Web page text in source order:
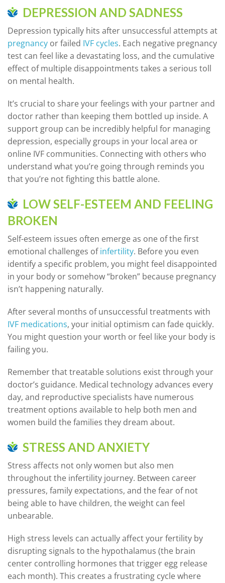
DEPRESSION AND SADNESS
Depression typically hits after unsuccessful attempts at
pregnancy or failed IVF cycles. Each negative pregnancy
test can feel like a devastating loss, and the cumulative
effect of multiple disappointments takes a serious toll
on mental health.
It’s crucial to share your feelings with your partner and
doctor rather than keeping them bottled up inside. A
support group can be incredibly helpful for managing
depression, especially groups in your local area or
online IVF communities. Connecting with others who
understand what you’re going through reminds you
that you’re not fighting this battle alone.
LOW SELF-ESTEEM AND FEELING
BROKEN
Self-esteem issues often emerge as one of the first
emotional challenges ofinfertility. Before you even
identify a specific problem, you might feel disappointed
in your body or somehow “broken” because pregnancy
isn’t happening naturally.
After several months of unsuccessful treatments with
IVF medications, your initial optimism can fade quickly.
You might question your worth or feel like your body is
failing you.
Remember that treatable solutions exist through your
doctor’s guidance. Medical technology advances every
day, and reproductive specialists have numerous
treatment options available to help both men and
women build the families they dream about.
STRESS AND ANXIETY
Stress affects not only women but also men
throughout the infertility journey. Between career
pressures, family expectations, and the fear of not
being able to have children, the weight can feel
unbearable.
High stress levels can actually affect your fertility by
disrupting signals to the hypothalamus (the brain
center controlling hormones that trigger egg release
each month). This creates a frustrating cycle where